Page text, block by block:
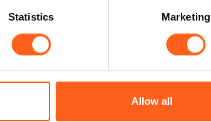
Statistics Marketing
Allow all